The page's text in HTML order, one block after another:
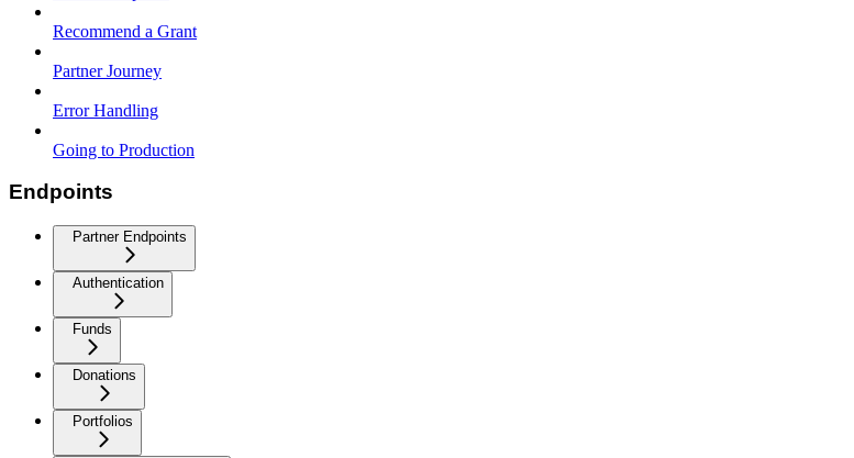
Recommend a Grant
Partner Journey
Error Handling
Going to Production
Endpoints
Partner Endpoints
Authentication
Funds
Donations
Portfolios